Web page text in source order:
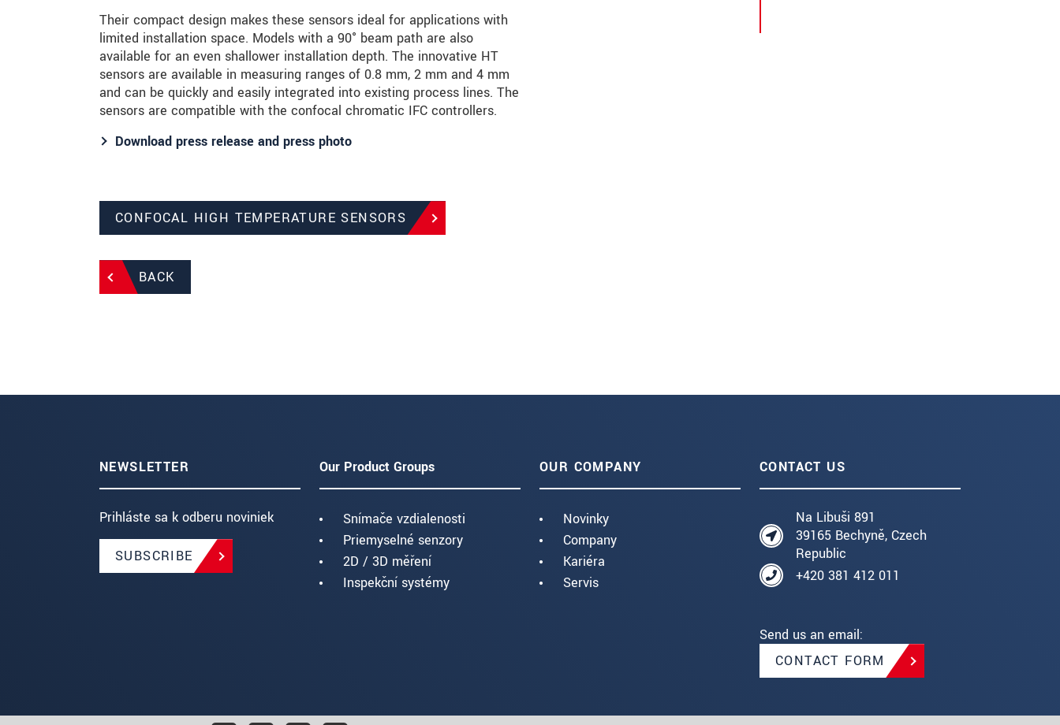
Their compact design makes these sensors ideal for applications with
limited installation space. Models with a 90° beam path are also
available for an even shallower installation depth. The innovative HT
sensors are available in measuring ranges of 0.8 mm, 2 mm and 4 mm
and can be quickly and easily integrated into existing process lines. The
sensors are compatible with the confocal chromatic IFC controllers.
Download press release and press photo
CONFOCAL HIGH TEMPERATURE SENSORS
BACK
NEWSLETTER
Prihláste sa k odberu noviniek
SUBSCRIBE
Our Product Groups
Snímače vzdialenosti
Priemyselné senzory
2D / 3D měření
Inspekční systémy
OUR COMPANY
Novinky
Company
Kariéra
Servis
CONTACT US
Na Libuši 891
39165 Bechyně, Czech
Republic
+420 381 412 011
Send us an email:
CONTACT FORM